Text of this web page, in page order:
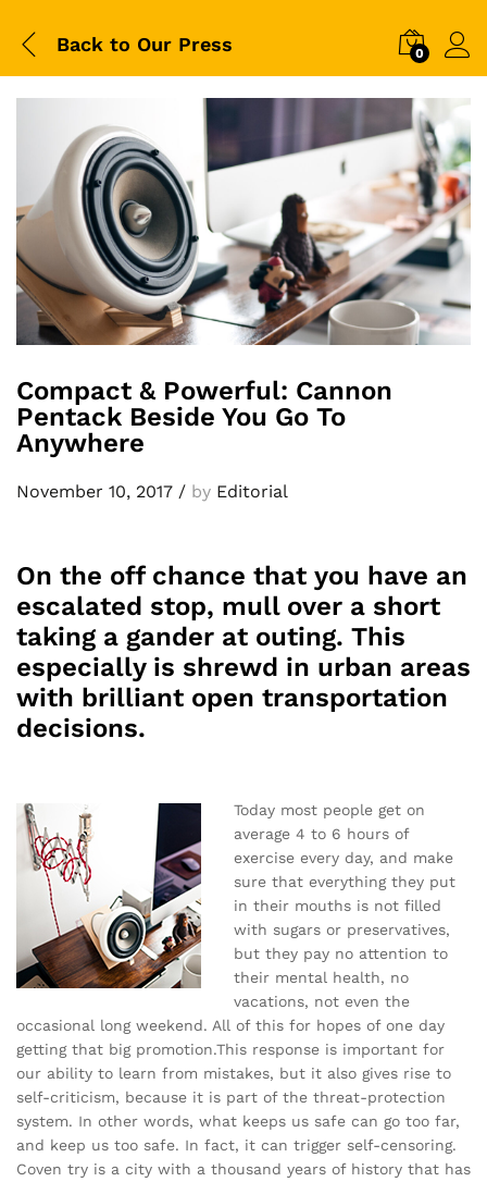
Back to Our Press 0
Compact & Powerful: Cannon
Pentack Beside You Go To
Anywhere
November 10, 2017 / by Editorial
On the off chance that you have an
escalated stop, mull over a short
taking a gander at outing. This
especially is shrewd in urban areas
with brilliant open transportation
decisions.
Today most people get on
average 4 to 6 hours of
exercise every day, and make
sure that everything they put
in their mouths is not filled
with sugars or preservatives,
but they pay no attention to
their mental health, no
vacations, not even the
occasional long weekend. All of this for hopes of one day
getting that big promotion.This response is important for
our ability to learn from mistakes, but it also gives rise to
self-criticism, because it is part of the threat-protection
system. In other words, what keeps us safe can go too far,
and keep us too safe. In fact, it can trigger self-censoring.
Coven try is a city with a thousand years of history that has